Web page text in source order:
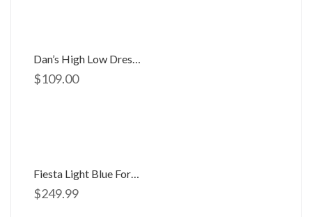
Dan’s High Low Dress D-754
$109.00
Fiesta Light Blue Formal Gown
$249.99